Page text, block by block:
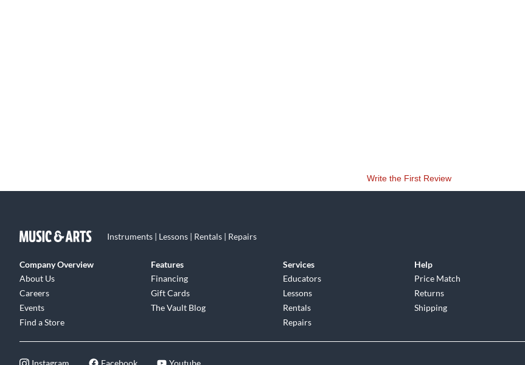
Write the First Review
Instruments | Lessons | Rentals | Repairs
Company Overview
About Us
Careers
Events
Find a Store
Features
Financing
Gift Cards
The Vault Blog
Services
Educators
Lessons
Rentals
Repairs
Help
Price Match
Returns
Shipping
Instagram Facebook Youtube